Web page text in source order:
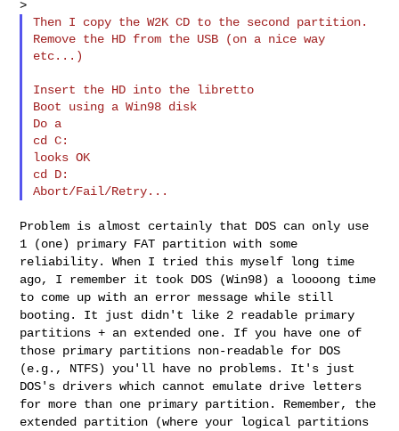
Then I copy the W2K CD to the second partition.
Remove the HD from the USB (on a nice way
etc...)
Insert the HD into the libretto
Boot using a Win98 disk
Do a
cd C:
looks OK
cd D:
Problem is almost certainly that DOS can only use
1 (one) primary FAT partition with some
reliability.When I tried this myself long time
ago, I remember it took DOS (Win98) a loooong time
to come up with an error message while still
booting. It just didn't like 2 readable primary
partitions + an extended one. If you have one of
those primary partitions non-readable for DOS
(e.g., NTFS) you'll have no problems. It's just
DOS's drivers which cannot emulate drive letters
for more than one primary partition. Remember, the
extended partition (where your logical partitions